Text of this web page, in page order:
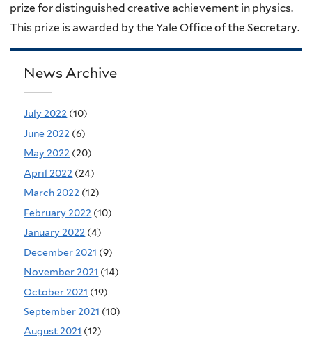
prize for distinguished creative achievement in physics.
This prize is awarded by the Yale Office of the Secretary.
News Archive
July 2022 (10)
June 2022 (6)
May 2022 (20)
April 2022 (24)
March 2022 (12)
February 2022 (10)
January 2022 (4)
December 2021 (9)
November 2021 (14)
October 2021 (19)
September 2021 (10)
August 2021 (12)